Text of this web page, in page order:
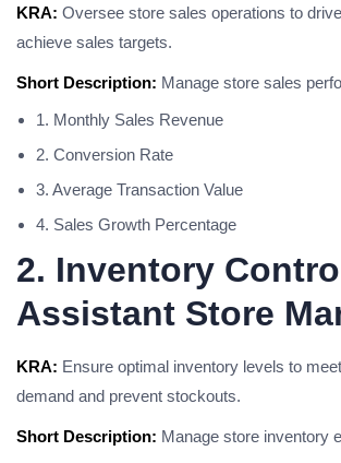
KRA: Oversee store sales operations to
achieve sales targets.
Short Description: Manage store sales
1. Monthly Sales Revenue
2. Conversion Rate
3. Average Transaction Value
4. Sales Growth Percentage
2. Inventory
Assistant Store
KRA: Ensure optimal inventory levels to
demand and prevent stockouts.
Short Description: Manage store inventory